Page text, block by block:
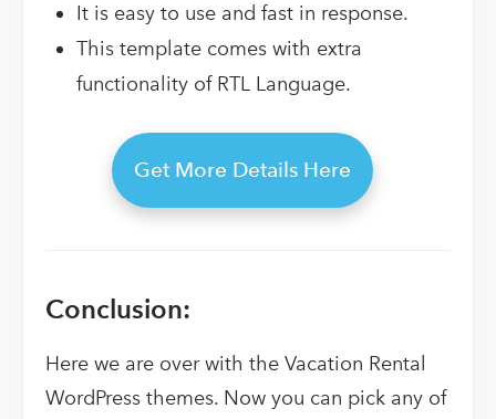
It is easy to use and fast in response.
This template comes with extra
functionality of RTL Language.
Get More Details Here
Conclusion:
Here we are over with the Vacation Rental
WordPress themes. Now you can pick any of